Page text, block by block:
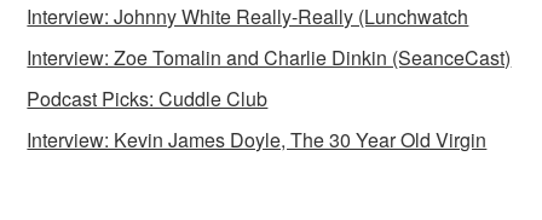
Interview: Johnny White Really-Really (Lunchwatch
Interview: Zoe Tomalin and Charlie Dinkin (SeanceCast)
Podcast Picks: Cuddle Club
Interview: Kevin James Doyle, The 30 Year Old Virgin